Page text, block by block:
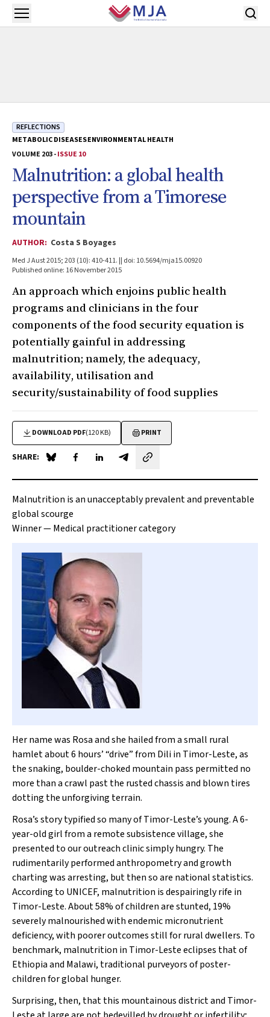
Skip to main content
Open menu
REFLECTIONS
METABOLIC DISEASESENVIRONMENTAL HEALTH
VOLUME 203 -ISSUE 10
Malnutrition: a global health
perspective from a Timorese
mountain
AUTHOR: Costa S Boyages
Med J Aust 2015; 203 (10): 410-411. || doi: 10.5694/mja15.00920
Published online: 16 November 2015
An approach which enjoins public health
programs and clinicians in the four
components of the food security equation is
potentially gainful in addressing
malnutrition; namely, the adequacy,
availability, utilisation and
security/sustainability of food supplies
DOWNLOAD PDF(120 KB) PRINT
SHARE: Share on Blue Sky
Share on Facebook
Share on LinkedIn
Share by email
Malnutrition is an unacceptably prevalent and preventable
global scourge
Winner —Medical practitioner category
Her name was Rosa and she hailed from a small rural
hamlet about 6 hours’ “drive” from Dili in Timor-Leste, as
the snaking, boulder-choked mountain pass permitted no
more than a crawl past the rusted chassis and blown tires
dotting the unforgiving terrain.
Rosa’s story typified so many of Timor-Leste’s young. A 6-
year-old girl from a remote subsistence village, she
presented to our outreach clinic simply hungry. The
rudimentarily performed anthropometry and growth
charting was arresting, but then so are national statistics.
According to UNICEF, malnutrition is despairingly rife in
Timor-Leste. About 58% of children are stunted, 19%
severely malnourished with endemic micronutrient
deficiency, with poorer outcomes still for rural dwellers. To
benchmark, malnutrition in Timor-Leste eclipses that of
Ethiopia and Malawi, traditional purveyors of poster-
children for global hunger.
Surprising, then, that this mountainous district and Timor-